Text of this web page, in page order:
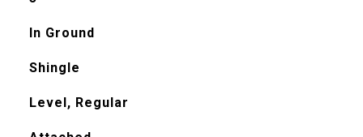
In Ground
Shingle
Level, Regular